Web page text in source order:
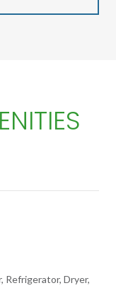
Refrigerator, Dryer,